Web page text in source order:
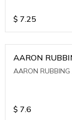
$ 7.25
$ 7.6